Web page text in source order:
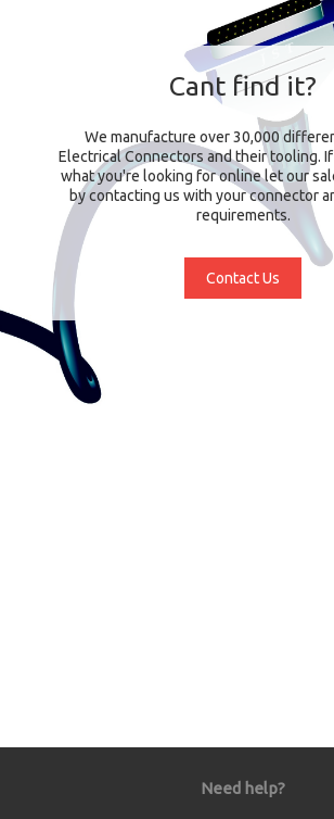
Cant find it?
We manufacture over 30,000
Electrical Connectors and their tooling.
what you're looking for online let our
by contacting us with your connector
requirements.
Contact Us
Need help?